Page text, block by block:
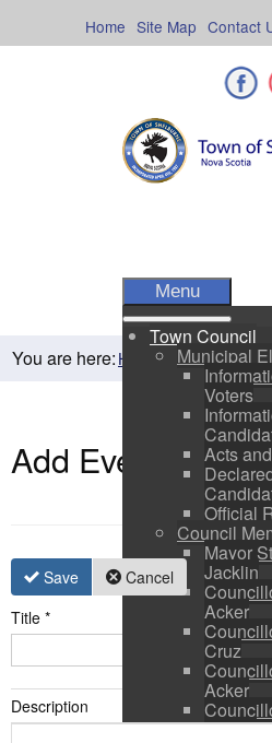
Contact
Site Map
Home
Menu
Town Council
Municipal
Voters
Acts
Official
Council
Mayor
Jacklin
Acker
Cruz
Acker
Ringer
You are here:Home Residents
Add Event
Save
Cancel
Title *
Description